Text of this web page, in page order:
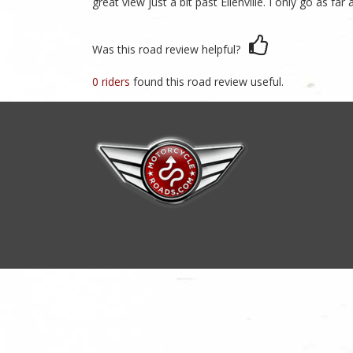
Was this road review helpful?
0 riders found this road review useful.